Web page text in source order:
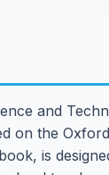
and
on the
is